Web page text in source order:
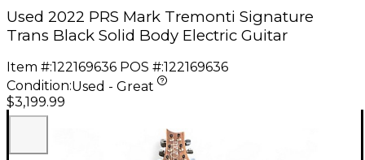
Used 2022 PRS Mark Tremonti Signature
Trans Black Solid Body Electric Guitar
Item #:122169636 POS #:122169636
Condition:Used - Great
$3,199.99